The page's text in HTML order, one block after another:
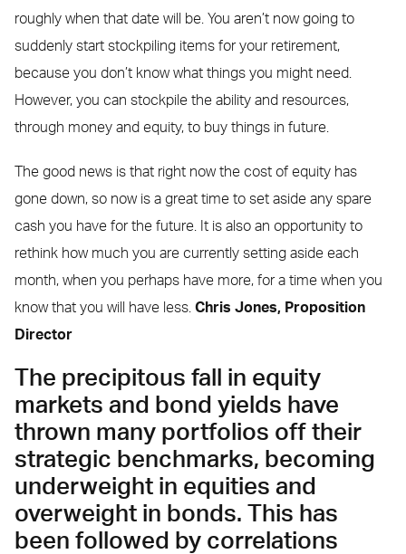
roughly when that date will be. You aren’t now going to
suddenly start stockpiling items for your retirement,
because you don’t know what things you might need.
However, you can stockpile the ability and resources,
through money and equity, to buy things in future.
The good news is that right now the cost of equity has
gone down, so now is a great time to set aside any spare
cash you have for the future. It is also an opportunity to
rethink how much you are currently setting aside each
month, when you perhaps have more, for a time when you
know that you will have less.Chris Jones, Proposition
Director
The precipitous fall in equity
markets and bond yields have
thrown many portfolios off their
strategic benchmarks, becoming
underweight in equities and
overweight in bonds. This has
been followed by correlations